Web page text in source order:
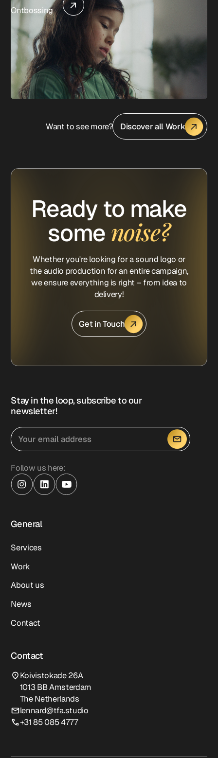
Ontbossing
Want to see more? Discover all Work
Ready to make
some noise?
Whether you're looking for a sound logo or
the audio production for an entire campaign,
we ensure everything is right – from idea to
delivery!
Get in Touch
Stay in the loop, subscribe to our
newsletter!
Follow us here:
General
Services
Work
About us
News
Contact
Contact
Koivistokade 26A
1013 BB Amsterdam
The Netherlands
lennard@tfa.studio
+31 85 085 4777